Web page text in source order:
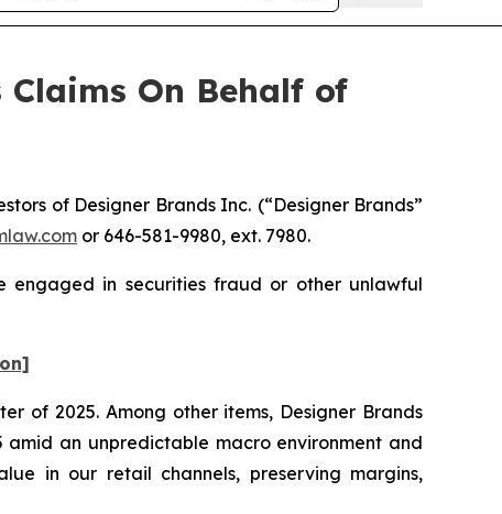
On Behalf of
of Designer Brands Inc. (“Designer Brands”
or 646-581-9980, ext. 7980.
engaged in securities fraud or other unlawful
of 2025. Among other items, Designer Brands
an unpredictable macro environment and
in our retail channels, preserving margins,